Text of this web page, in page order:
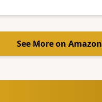
See More on Amazon